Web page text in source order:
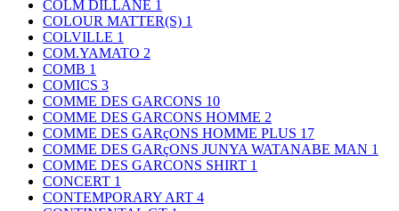
COLM DILLANE 1
COLOUR MATTER(S) 1
COLVILLE 1
COM.YAMATO 2
COMB 1
COMICS 3
COMME DES GARCONS 10
COMME DES GARCONS HOMME 2
COMME DES GARçONS HOMME PLUS 17
COMME DES GARçONS JUNYA WATANABE MAN 1
COMME DES GARCONS SHIRT 1
CONCERT 1
CONTEMPORARY ART 4